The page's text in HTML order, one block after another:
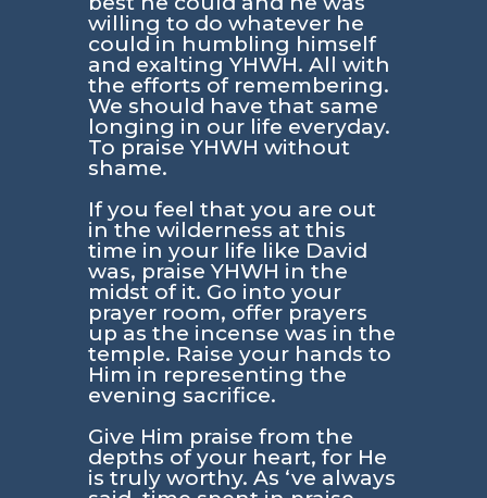
willing to do whatever he
could in humbling himself
and exalting YHWH. All with
the efforts of remembering.
We should have that same
longing in our life everyday.
To praise YHWH without
shame.
If you feel that you are out
in the wilderness at this
time in your life like David
was, praise YHWH in the
midst of it. Go into your
prayer room, offer prayers
up as the incense was in the
temple. Raise your hands to
Him in representing the
evening sacrifice.
Give Him praise from the
depths of your heart, for He
is truly worthy. As ‘ve always